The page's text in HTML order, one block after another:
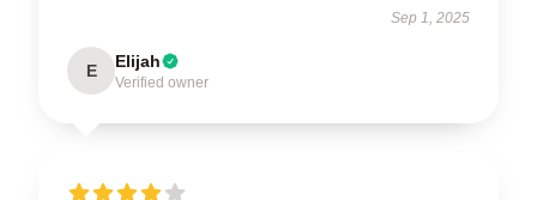
Sep 1, 2025
E Elijah
Verified owner